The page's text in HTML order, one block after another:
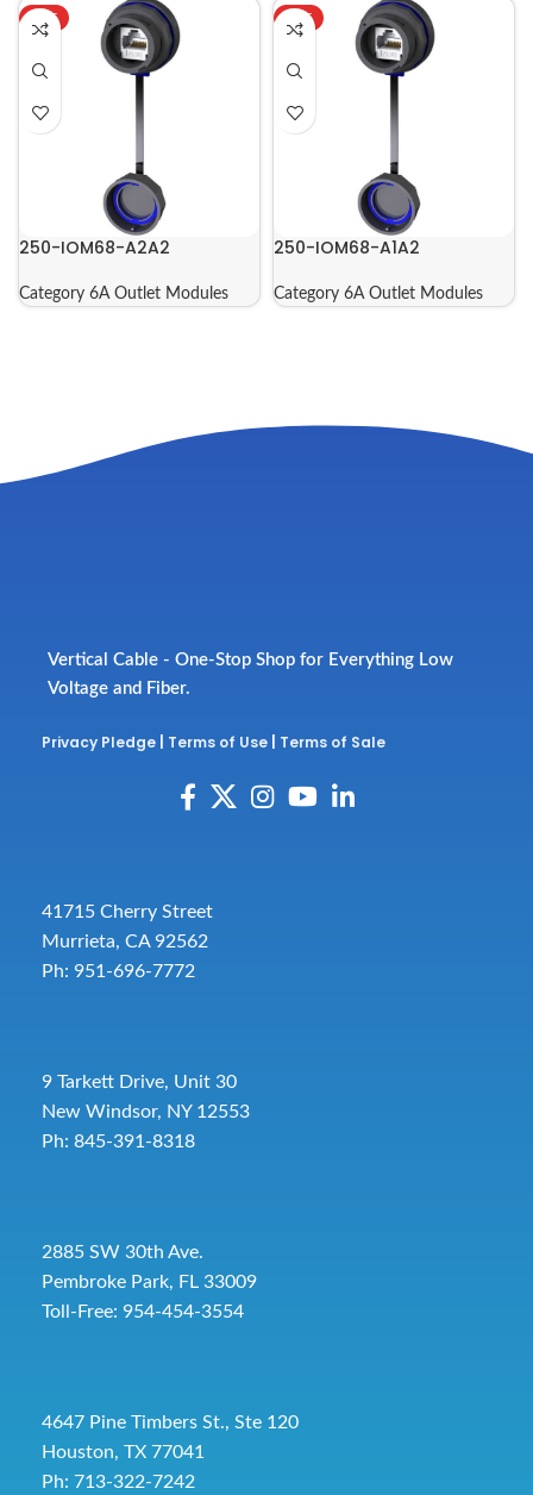
HOT
250-IOM68-A2A2
Category 6A Outlet Modules
HOT
250-IOM68-A1A2
Category 6A Outlet Modules
Vertical Cable - One-Stop Shop for Everything Low
Voltage and Fiber.
Privacy Pledge Terms of Use Terms of Sale
41715 Cherry Street
Murrieta, CA 92562
Ph: 951-696-7772
9 Tarkett Drive, Unit 30
New Windsor, NY 12553
Ph: 845-391-8318
2885 SW 30th Ave.
Pembroke Park, FL 33009
Toll-Free: 954-454-3554
4647 Pine Timbers St., Ste 120
Houston, TX 77041
Ph: 713-322-7242